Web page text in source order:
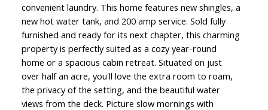
convenient laundry. This home features new shingles, a
new hot water tank, and 200 amp service. Sold fully
furnished and ready for its next chapter, this charming
property is perfectly suited as a cozy year-round
home or a spacious cabin retreat. Situated on just
over half an acre, you'll love the extra room to roam,
the privacy of the setting, and the beautiful water
views from the deck. Picture slow mornings with